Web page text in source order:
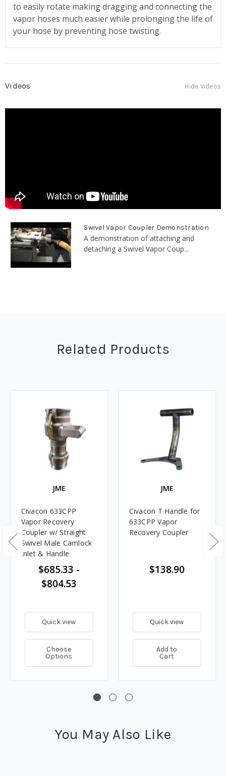
to easily rotate making dragging and connecting the
vapor hoses much easier while prolonging the life of
your hose by preventing hose twisting.
Videos Hide Videos
Swivel Vapor Coupler Demonstration
A demonstration of attaching and
detaching a Swivel Vapor Coup...
Related Products
JME
Civacon 633CPP
Vapor Recovery
Coupler w/ Straight
Swivel Male Camlock
Inlet & Handle
$685.33 -
$804.53
Quick view
Choose
Options
JME
Civacon T Handle for
633CPP Vapor
Recovery Coupler
$138.90
Quick view
Add to
Cart
You May Also Like